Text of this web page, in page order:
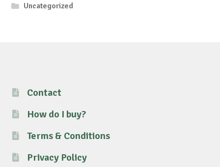
Uncategorized
Contact
How do I buy?
Terms & Conditions
Privacy Policy